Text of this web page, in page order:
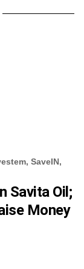
SaveIN,
Savita Oil;
Money